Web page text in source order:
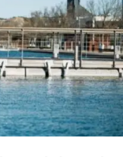
joy and
piece was
thought to have
religious